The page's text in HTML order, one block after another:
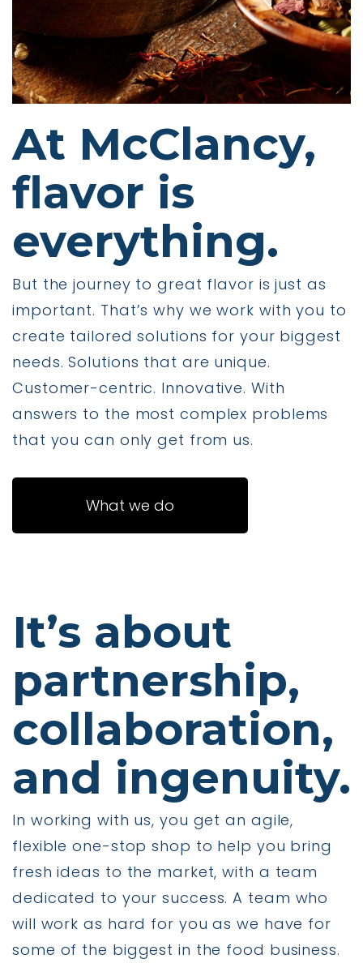
At McClancy,
flavor is
everything.
But the journey to great flavor is just as
important. That’s why we work with you to
create tailored solutions for your biggest
needs. Solutions that are unique.
Customer-centric. Innovative. With
answers to the most complex problems
that you can only get from us.
What we do
It’s about
partnership,
collaboration,
and ingenuity.
In working with us, you get an agile,
flexible one-stop shop to help you bring
fresh ideas to the market, with a team
dedicated to your success. A team who
will work as hard for you as we have for
some of the biggest in the food business.